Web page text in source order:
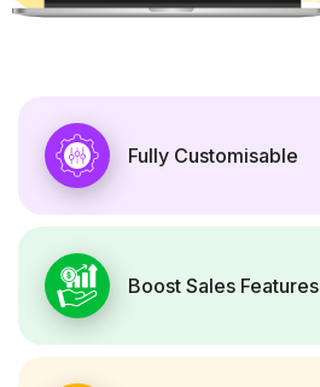
Fully Customisable
Boost Sales Features